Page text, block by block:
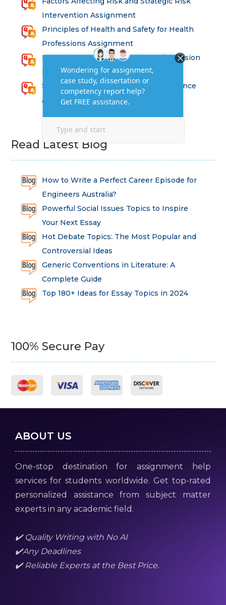
Intervention Assignment
Principles of Health and Safety for Health
Professions Assignment
Promoting Equality, Diversity and Inclusion
in Health and Social Care Assignment
SEM311DS Decision Trees in Data Science
Assessment
Read Latest Blog
How to Write a Perfect Career Episode for
Engineers Australia?
Powerful Social Issues Topics to Inspire
Your Next Essay
Hot Debate Topics: The Most Popular and
Controversial Ideas
Generic Conventions in Literature: A
Complete Guide
Top 180+ Ideas for Essay Topics in 2024
100% Secure Pay
ABOUT US
One-stop destination for assignment help
services for students worldwide. Get top-rated
personalized assistance from subject matter
experts in any academic field.
✔️ Quality Writing with No AI
✔️Any Deadlines
✔️ Reliable Experts at the Best Price.